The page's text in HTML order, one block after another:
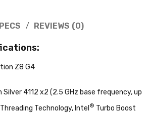
REVIEWS (0)
Z8 G4
Silver 4112 x2 (2.5 GHz base frequency, up
Technology, Intel ® Turbo Boost